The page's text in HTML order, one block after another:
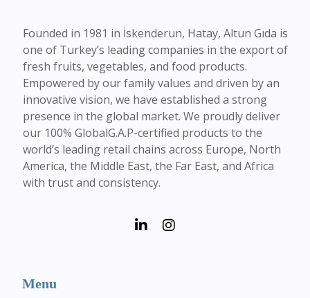
Founded in 1981 in İskenderun, Hatay, Altun Gıda is
one of Turkey’s leading companies in the export of
fresh fruits, vegetables, and food products.
Empowered by our family values and driven by an
innovative vision, we have established a strong
presence in the global market. We proudly deliver
our 100% GlobalG.A.P-certified products to the
world’s leading retail chains across Europe, North
America, the Middle East, the Far East, and Africa
with trust and consistency.
Menu